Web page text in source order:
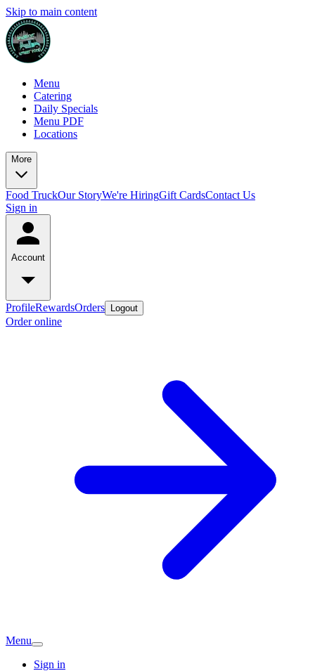
Skip to main content
Menu
Catering
Daily Specials
Menu PDF
Locations
More
Food TruckOur StoryWe're HiringGift CardsContact Us
Sign in
Account
ProfileRewardsOrders Logout
Order online
Menu
Sign in